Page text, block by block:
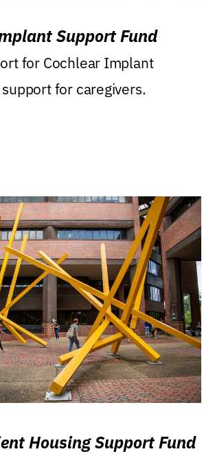
Support Fund
for Cochlear Implant
for caregivers.
Housing Support Fund